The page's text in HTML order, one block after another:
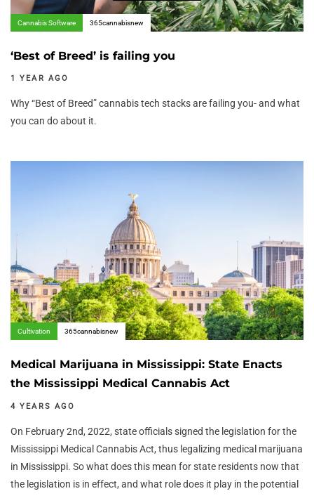
Cannabis Software 365cannabisnew
‘Best of Breed’ is failing you
1 YEAR AGO
Why “Best of Breed” cannabis tech stacks are failing you- and what
you can do about it.
Cultivation 365cannabisnew
Medical Marijuana in Mississippi: State Enacts
the Mississippi Medical Cannabis Act
4 YEARS AGO
On February 2nd, 2022, state officials signed the legislation for the
Mississippi Medical Cannabis Act, thus legalizing medical marijuana
in Mississippi. So what does this mean for state residents now that
the legislation is in effect, and what role does it play in the potential